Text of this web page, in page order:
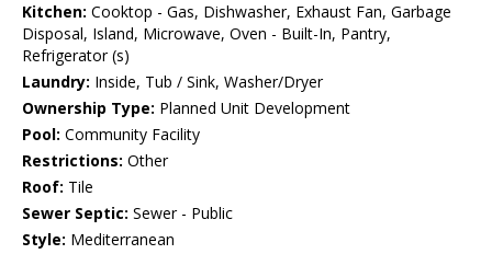
Kitchen: Cooktop - Gas, Dishwasher, Exhaust Fan, Garbage
Disposal, Island, Microwave, Oven - Built-In, Pantry,
Refrigerator (s)
Laundry: Inside, Tub / Sink, Washer/Dryer
Ownership Type: Planned Unit Development
Pool: Community Facility
Restrictions: Other
Roof: Tile
Sewer Septic: Sewer - Public
Style: Mediterranean